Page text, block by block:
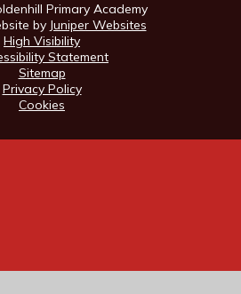
Primary Academy
by Juniper Websites
High Visibility
Statement
Sitemap
Privacy Policy
Cookies